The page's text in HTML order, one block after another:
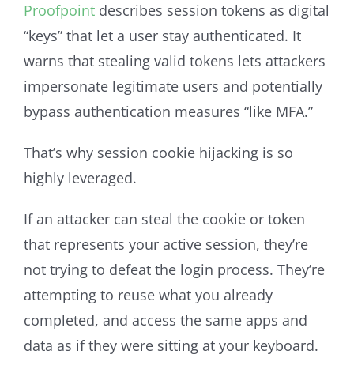
Proofpoint describes session tokens as digital
“keys” that let a user stay authenticated. It
warns that stealing valid tokens lets attackers
impersonate legitimate users and potentially
bypass authentication measures “like MFA.”
That’s why session cookie hijacking is so
highly leveraged.
If an attacker can steal the cookie or token
that represents your active session, they’re
not trying to defeat the login process. They’re
attempting to reuse what you already
completed, and access the same apps and
data as if they were sitting at your keyboard.